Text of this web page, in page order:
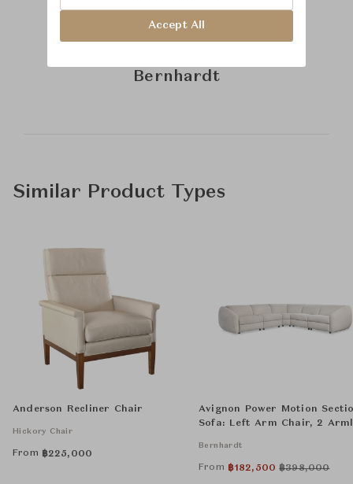
Bernhardt
Similar Product Types
Anderson Recliner Chair
Hickory Chair
From ฿225,000
Avignon Power Motion
Sofa: Left Arm Chair, 2
Bernhardt
From ฿182,500 ฿398,000
Accept All